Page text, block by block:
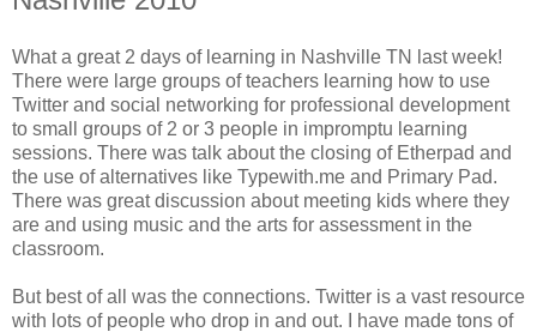
What a great 2 days of learning in Nashville TN last week!
There were large groups of teachers learning how to use
Twitter and social networking for professional development
to small groups of 2 or 3 people in impromptu learning
sessions. There was talk about the closing of Etherpad and
the use of alternatives like Typewith.me and Primary Pad.
There was great discussion about meeting kids where they
are and using music and the arts for assessment in the
classroom.
But best of all was the connections. Twitter is a vast resource
with lots of people who drop in and out. I have made tons of